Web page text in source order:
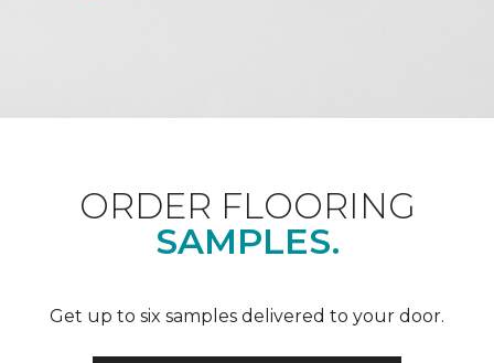
ORDER FLOORING
SAMPLES.
Get up to six samples delivered to your door.